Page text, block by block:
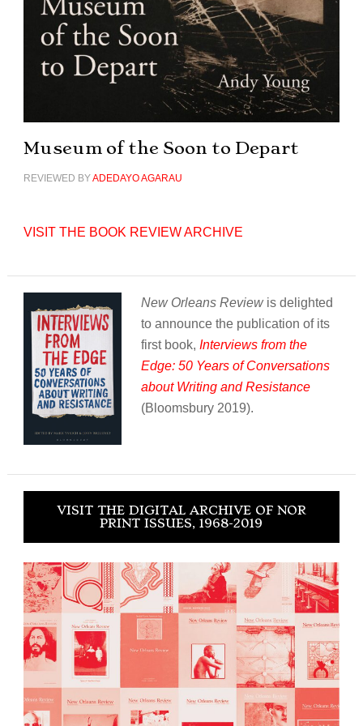
Museum of the Soon to Depart
REVIEWED BYADEDAYO AGARAU
VISIT THE BOOK REVIEW ARCHIVE
New Orleans Reviewis delighted
to announce the publication of its
first book, Interviews from the
Edge: 50 Years of Conversations
about Writing and Resistance
(Bloomsbury 2019).
VISIT THE DIGITAL ARCHIVE OF NOR
PRINT ISSUES, 1968-2019